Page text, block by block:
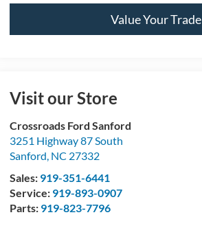
Value Your Trade
Visit our Store
Crossroads Ford Sanford
3251 Highway 87 South
Sanford, NC 27332
Sales: 919-351-6441
Service: 919-893-0907
Parts: 919-823-7796